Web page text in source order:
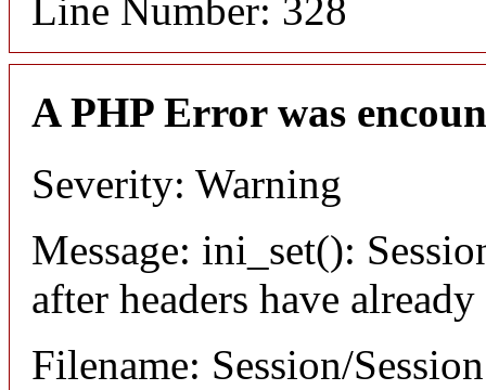
Line Number: 328
A PHP Error was
Severity: Warning
Message: ini_set():
after headers have already
Filename: Session/